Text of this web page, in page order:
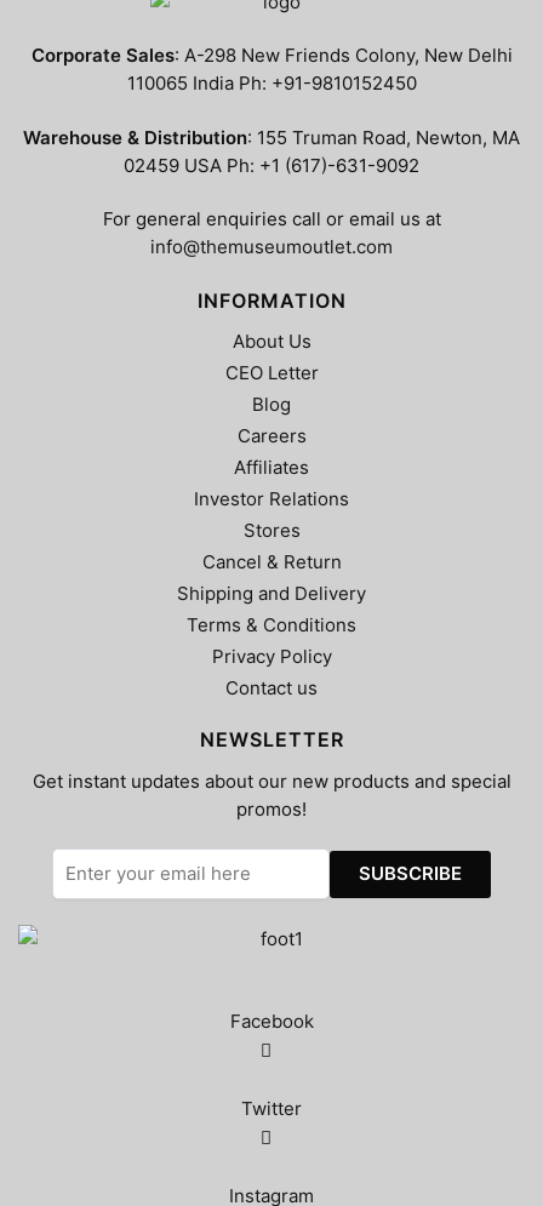
The
may
chosen
on
product
page
may
chosen
on
product
Corporate Sales: A-298 New Friends Colony, New Delhi
110065 India Ph: +91-9810152450
Warehouse & Distribution: 155 Truman Road, Newton, MA
02459 USA Ph: +1 (617)-631-9092
For general enquiries call or email us at
info@themuseumoutlet.com
INFORMATION
About Us
CEO Letter
Blog
Careers
Affiliates
Investor Relations
Stores
Cancel & Return
Shipping and Delivery
Terms & Conditions
Privacy Policy
Contact us
NEWSLETTER
Get instant updates about our new products and special
promos!
Facebook
Twitter
Instagram